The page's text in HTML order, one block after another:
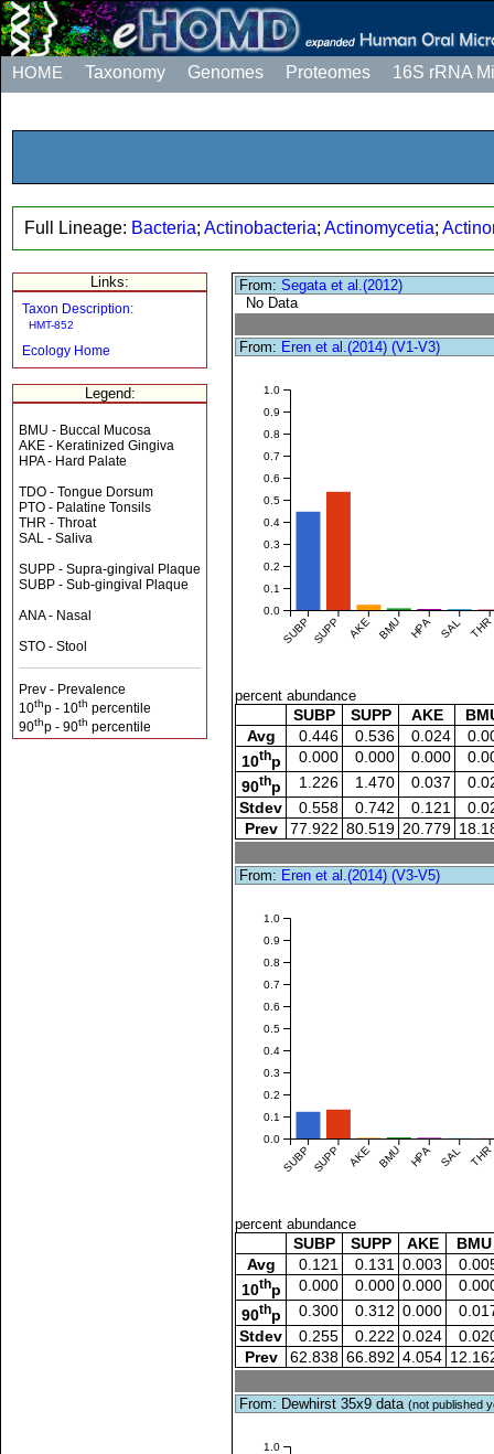
HOME Taxonomy Genomes Proteomes 16S rRNA
Full Lineage: Bacteria; Actinobacteria; Actinomycetia;
Links:
Taxon Description:
HMT-852
Ecology Home
Legend:
BMU - Buccal Mucosa
AKE - Keratinized Gingiva
HPA - Hard Palate
TDO - Tongue Dorsum
PTO - Palatine Tonsils
THR - Throat
SAL - Saliva
SUPP - Supra-gingival Plaque
SUBP - Sub-gingival Plaque
ANA - Nasal
STO - Stool
Prev - Prevalence
10thp - 10th percentile
90thp - 90th percentile
From:Segata et al.(2012)
No Data
From: Eren et al.(2014) (V1-V3)
SUBP SUPP AKE BMU HPA SAL THR
0.0
0.1
0.2
0.3
0.4
0.5
0.6
0.7
0.8
0.9
1.0
percent abundance
SUBP SUPP AKE
Avg
0.446 0.536 0.024
10thp 0.000 0.000 0.000
90thp 1.226 1.470 0.037
Stdev
0.558 0.742 0.121
Prev
77.922 80.519 20.779
From: Eren et al.(2014) (V3-V5)
SUBP SUPP AKE BMU HPA SAL THR
0.0
0.1
0.2
0.3
0.4
0.5
0.6
0.7
0.8
0.9
1.0
percent abundance
SUBP SUPP AKE
BMU
Avg
0.121 0.131 0.003
10thp 0.000 0.000 0.000
90thp 0.300 0.312 0.000
Stdev
0.255 0.222 0.024
Prev
62.838 66.892 4.054
From: Dewhirst 35x9 data(not published
1.0